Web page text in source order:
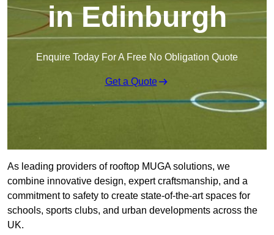
in Edinburgh
Enquire Today For A Free No Obligation Quote
Get a Quote
As leading providers of rooftop MUGA solutions, we
combine innovative design, expert craftsmanship, and a
commitment to safety to create state-of-the-art spaces for
schools, sports clubs, and urban developments across the
UK.